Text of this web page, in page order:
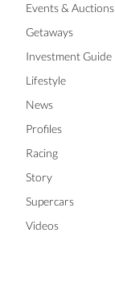
Events & Auctions
Getaways
Investment Guide
Lifestyle
News
Profiles
Racing
Story
Supercars
Videos